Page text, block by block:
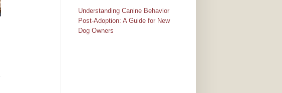
Understanding Canine Behavior
Post-Adoption: A Guide for New
Dog Owners